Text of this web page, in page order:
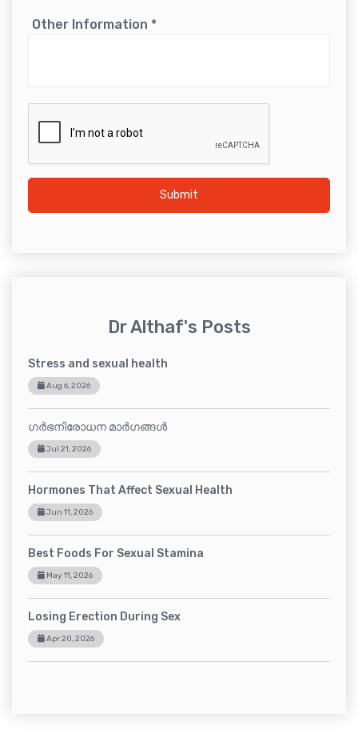
Other Information *
Submit
Dr Althaf's Posts
Stress and sexual health
Aug 6, 2026
ഗർഭനിരോധന മാർഗങ്ങൾ
Jul 21, 2026
Hormones That Affect Sexual Health
Jun 11, 2026
Best Foods For Sexual Stamina
May 11, 2026
Losing Erection During Sex
Apr 20, 2026